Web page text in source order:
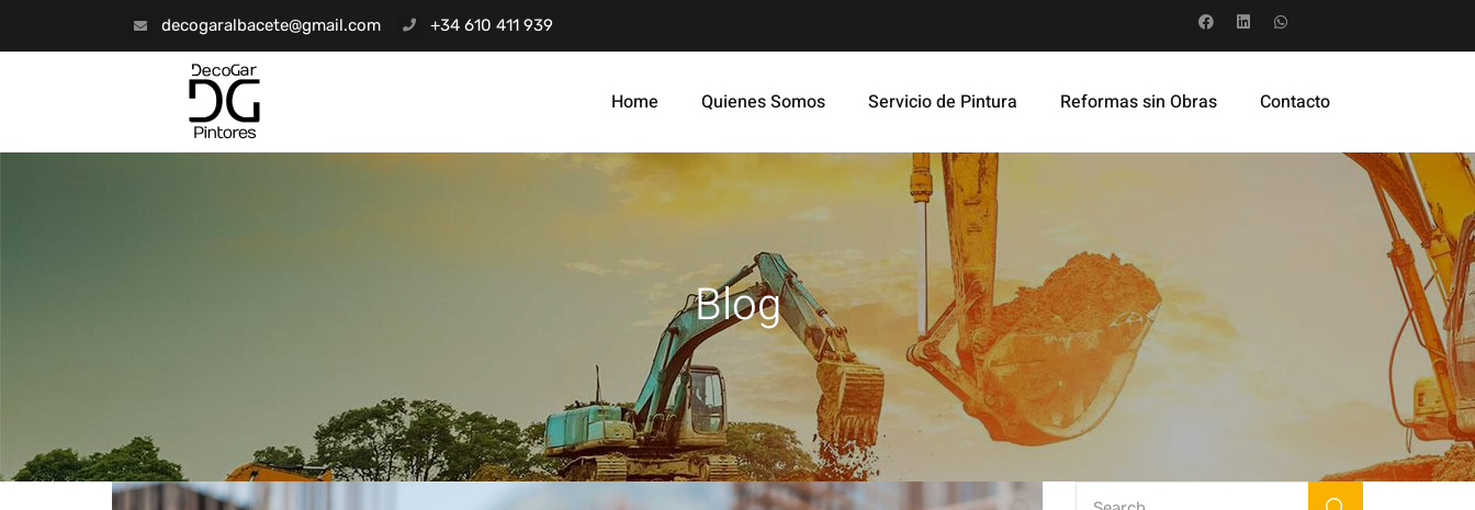
decogaralbacete@gmail.com +34 610 411 939
Home Quienes Somos Servicio de Pintura Reformas sin Obras Contacto
Blog